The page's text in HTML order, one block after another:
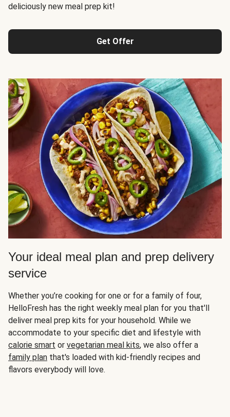
deliciously new meal prep kit!
Get Offer
Your ideal meal plan and prep delivery
service
Whether you’re cooking for one or for a family of four,
HelloFresh has the right weekly meal plan for you that'll
deliver meal prep kits for your household. While we
accommodate to your specific diet and lifestyle with
calorie smart or vegetarian meal kits, we also offer a
family plan that's loaded with kid-friendly recipes and
flavors everybody will love.